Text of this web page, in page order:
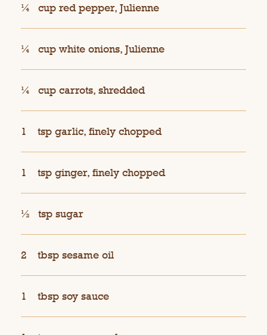
¼ cup red pepper, Julienne
¼ cup white onions, Julienne
¼ cup carrots, shredded
1 tsp garlic, finely chopped
1 tsp ginger, finely chopped
½ tsp sugar
2 tbsp sesame oil
1 tbsp soy sauce